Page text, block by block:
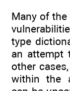
Many of
type
an attempt
other
within the